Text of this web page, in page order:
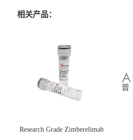
相关产品：
Research Grade Zimberelimab